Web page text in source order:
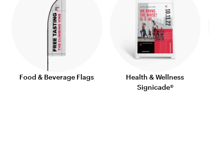
Food & Beverage Flags
Health & Wellness
Signicade®